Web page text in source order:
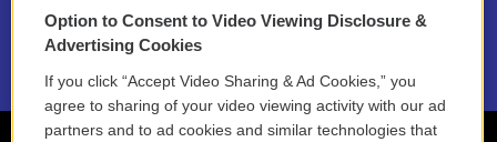
2021 License Renewal
Option to Consent to Video Viewing Disclosure &
Advertising Cookies
If you click “Accept Video Sharing & Ad Cookies,” you
agree to sharing of your video viewing activity with our ad
partners and to ad cookies and similar technologies that